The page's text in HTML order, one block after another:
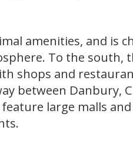
amenities, and is
To the south,
shops and
between Danbury,
large malls